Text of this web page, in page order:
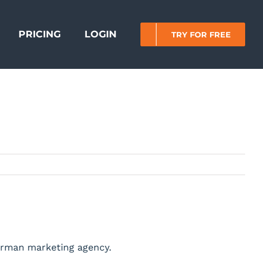
PRICING LOGIN TRY FOR FREE
marketing agency.